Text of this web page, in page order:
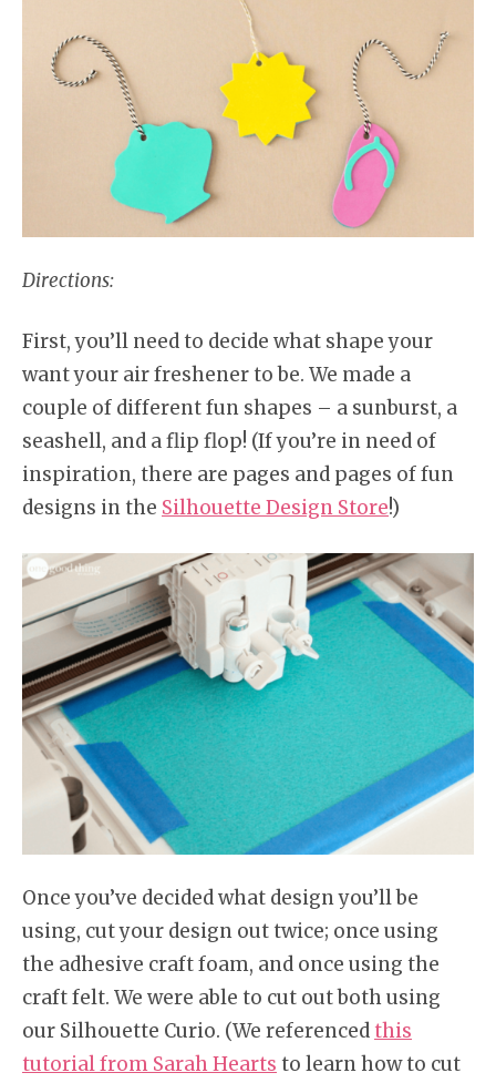
Directions:
First, you’ll need to decide what shape your
want your air freshener to be. We made a
couple of different fun shapes – a sunburst, a
seashell, and a flip flop! (If you’re in need of
inspiration, there are pages and pages of fun
designs in the Silhouette Design Store!)
Once you’ve decided what design you’ll be
using, cut your design out twice; once using
the adhesive craft foam, and once using the
craft felt. We were able to cut out both using
our Silhouette Curio. (We referencedthis
tutorial from Sarah Hearts to learn how to cut